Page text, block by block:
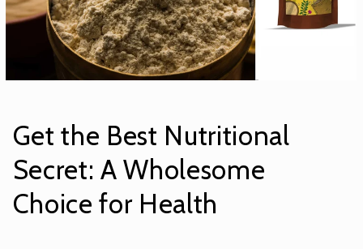
Get the Best Nutritional
Secret: A Wholesome
Choice for Health